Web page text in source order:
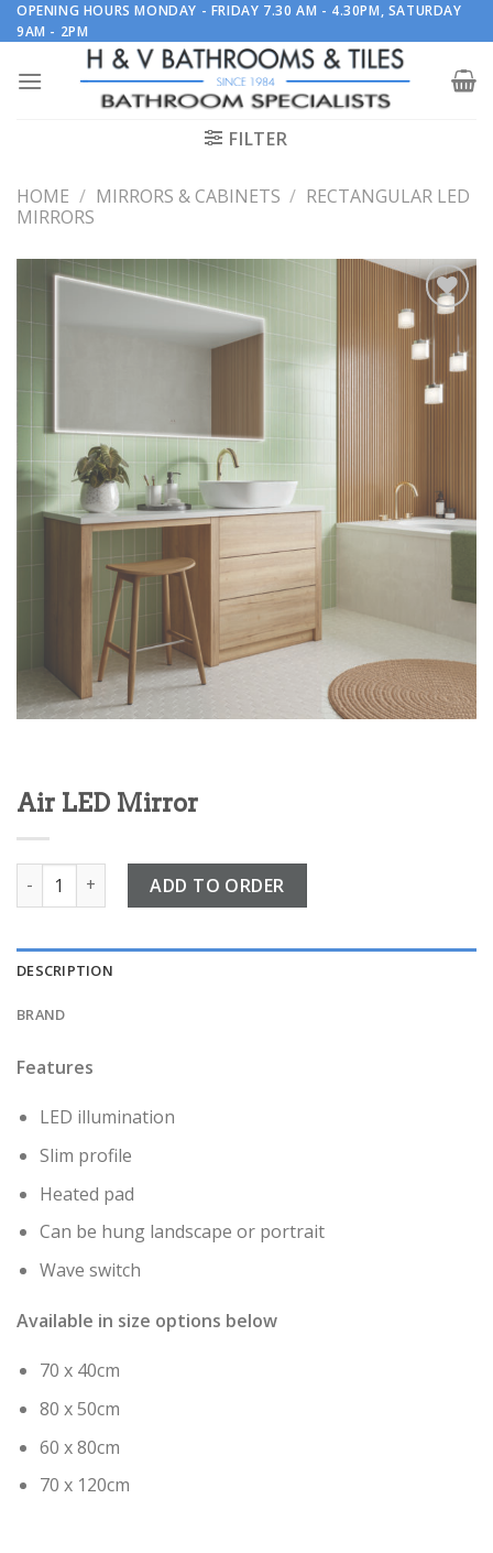
Skip
to
OPENING HOURS MONDAY - FRIDAY 7.30 AM - 4.30PM, SATURDAY
9AM - 2PM
FILTER
HOME / MIRRORS & CABINETS / RECTANGULAR LED
MIRRORS
Air LED Mirror
Air LED Mirror quantityADD TO ORDER
DESCRIPTION
BRAND
Features
LED illumination
Slim profile
Heated pad
Can be hung landscape or portrait
Wave switch
Available in size options below
70 x 40cm
80 x 50cm
60 x 80cm
70 x 120cm